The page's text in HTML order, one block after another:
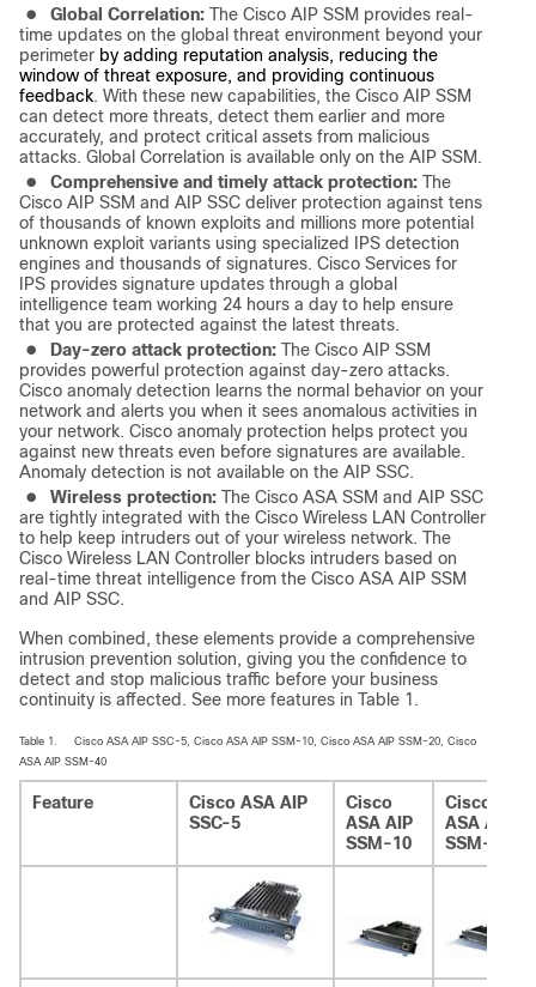
●
Global Correlation: The Cisco AIP SSM provides real-
time updates on the global threat environment beyond your
perimeter by adding reputation analysis, reducing the
window of threat exposure, and providing continuous
feedback. With these new capabilities, the Cisco AIP SSM
can detect more threats, detect them earlier and more
accurately, and protect critical assets from malicious
attacks. Global Correlation is available only on the AIP SSM.
●
Comprehensive and timely attack protection: The
Cisco AIP SSM and AIP SSC deliver protection against tens
of thousands of known exploits and millions more potential
unknown exploit variants using specialized IPS detection
engines and thousands of signatures. Cisco Services for
IPS provides signature updates through a global
intelligence team working 24 hours a day to help ensure
that you are protected against the latest threats.
●
Day-zero attack protection: The Cisco AIP SSM
provides powerful protection against day-zero attacks.
Cisco anomaly detection learns the normal behavior on your
network and alerts you when it sees anomalous activities in
your network. Cisco anomaly protection helps protect you
against new threats even before signatures are available.
Anomaly detection is not available on the AIP SSC.
●
Wireless protection: The Cisco ASA SSM and AIP SSC
are tightly integrated with the Cisco Wireless LAN Controller
to help keep intruders out of your wireless network. The
Cisco Wireless LAN Controller blocks intruders based on
real-time threat intelligence from the Cisco ASA AIP SSM
and AIP SSC.
When combined, these elements provide a comprehensive
intrusion prevention solution, giving you the confidence to
detect and stop malicious traffic before your business
continuity is affected. See more features in Table 1.
Table 1.
Cisco ASA AIP SSC-5, Cisco ASA AIP SSM-10, Cisco ASA AIP SSM-20, Cisco
ASA AIP SSM-40
Feature
Cisco ASA AIP
SSC-5
Cisco
ASA AIP
SSM-10
Cisco
ASA AIP
SSM-20